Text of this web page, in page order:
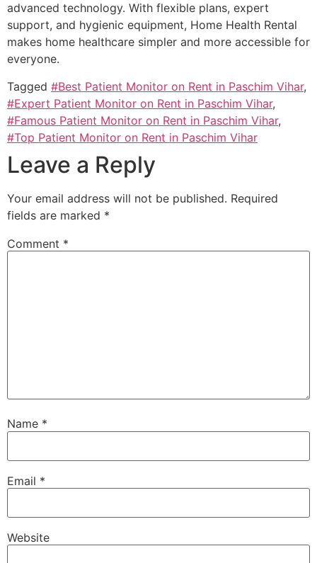
advanced technology. With flexible plans, expert
support, and hygienic equipment, Home Health Rental
makes home healthcare simpler and more accessible for
everyone.
Tagged #Best Patient Monitor on Rent in Paschim Vihar,
#Expert Patient Monitor on Rent in Paschim Vihar,
#Famous Patient Monitor on Rent in Paschim Vihar,
#Top Patient Monitor on Rent in Paschim Vihar
Leave a Reply
Your email address will not be published. Required
fields are marked *
Comment *
Name *
Email *
Website